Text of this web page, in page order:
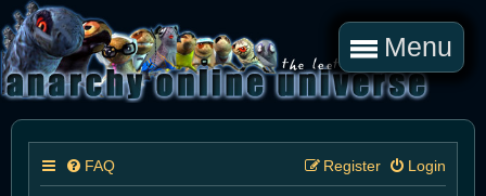
Menu
FAQ Login
Register